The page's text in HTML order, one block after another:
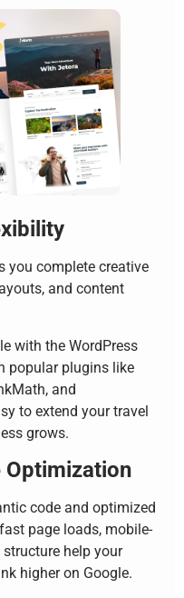
you complete creative
and content
with the WordPress
popular plugins like
and
to extend your travel
grows.
Optimization
code and optimized
page loads, mobile-
help your
higher on Google.